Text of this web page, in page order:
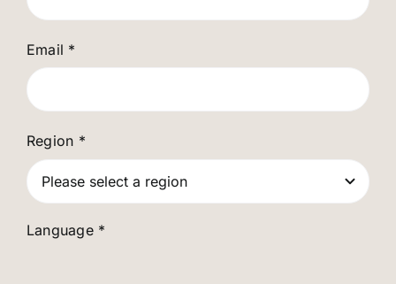
Email *
Region *
Language *